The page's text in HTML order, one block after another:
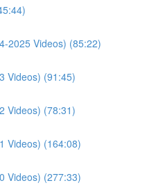
2025 Videos) (85:22)
Videos) (91:45)
Videos) (78:31)
Videos) (164:08)
Videos) (277:33)